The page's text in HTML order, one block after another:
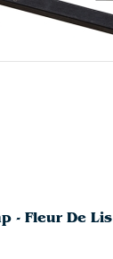
- Fleur De Lis